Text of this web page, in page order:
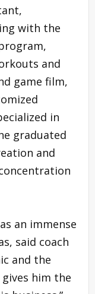
with the
and
game film,
in
graduated
and
an immense
said coach
and the
him the